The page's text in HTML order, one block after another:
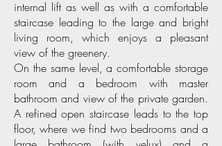
internal lift as well as with a comfortable
staircase leading to the large and bright
living room, which enjoys a pleasant
view of the greenery.
On the same level, a comfortable storage
room and a bedroom with master
bathroom and view of the private garden.
A refined open staircase leads to the top
floor, where we find two bedrooms and a